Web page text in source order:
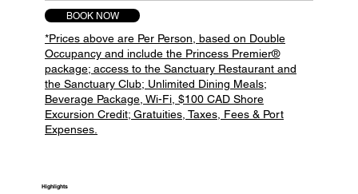
BOOK NOW
*Prices above are Per Person, based on Double
Occupancy and include the Princess Premier®
package; access to the Sanctuary Restaurant and
the Sanctuary Club; Unlimited Dining Meals;
Beverage Package, Wi-Fi, $100 CAD Shore
Excursion Credit; Gratuities, Taxes, Fees & Port
Expenses.
Highlights